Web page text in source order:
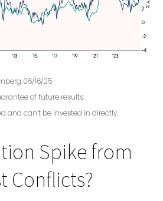
06/16/25
of future results.
and can’t be invested in directly.
Spike from
Conflicts?